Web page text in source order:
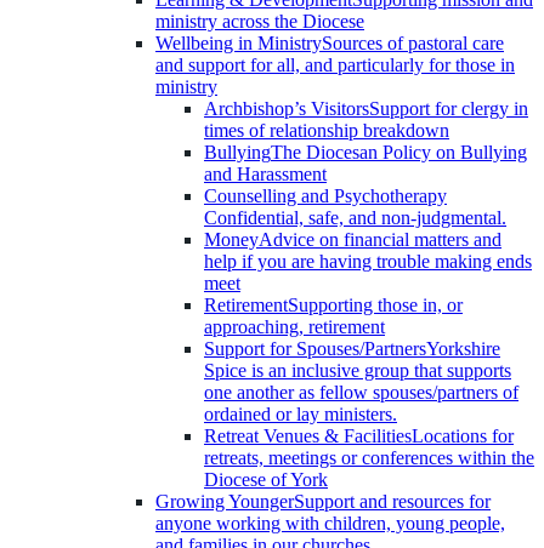
ministry across the Diocese
Wellbeing in MinistrySources of pastoral care
and support for all, and particularly for those in
ministry
Archbishop’s VisitorsSupport for clergy in
times of relationship breakdown
BullyingThe Diocesan Policy on Bullying
and Harassment
Counselling and Psychotherapy
Confidential, safe, and non-judgmental.
MoneyAdvice on financial matters and
help if you are having trouble making ends
meet
RetirementSupporting those in, or
approaching, retirement
Support for Spouses/PartnersYorkshire
Spice is an inclusive group that supports
one another as fellow spouses/partners of
ordained or lay ministers.
Retreat Venues & FacilitiesLocations for
retreats, meetings or conferences within the
Diocese of York
Growing YoungerSupport and resources for
anyone working with children, young people,